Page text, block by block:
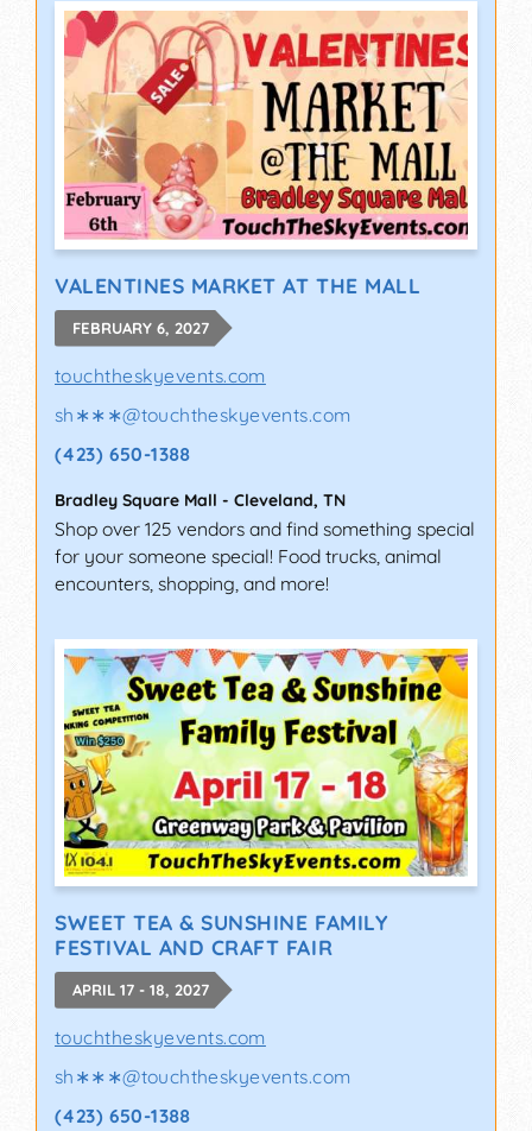
VALENTINES MARKET AT THE MALL
FEBRUARY 6, 2027
touchtheskyevents.com
sh∗∗∗@touchtheskyevents.com
(423) 650-1388
Bradley Square Mall - Cleveland, TN
Shop over 125 vendors and find something special
for your someone special! Food trucks, animal
encounters, shopping, and more!
SWEET TEA & SUNSHINE FAMILY
FESTIVAL AND CRAFT FAIR
APRIL 17 - 18, 2027
touchtheskyevents.com
sh∗∗∗@touchtheskyevents.com
(423) 650-1388